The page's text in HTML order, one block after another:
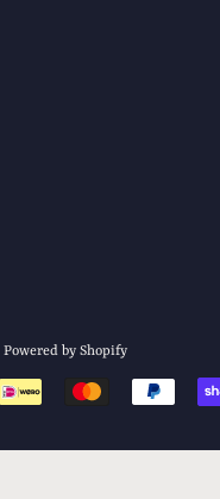
Powered by Shopify